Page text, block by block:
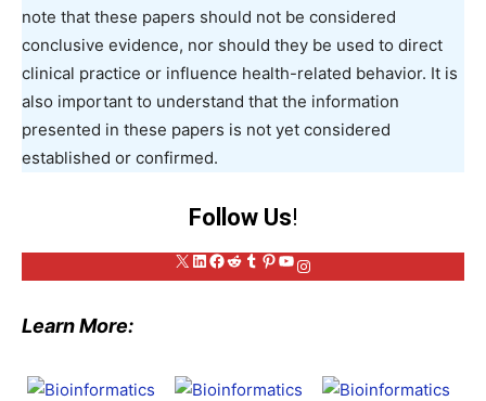
note that these papers should not be considered
conclusive evidence, nor should they be used to direct
clinical practice or influence health-related behavior. It is
also important to understand that the information
presented in these papers is not yet considered
established or confirmed.
Follow Us!
X LinkedIn
Facebook
Reddit
Tumblr
Pinterest
YouTube
Instagram
Learn More: